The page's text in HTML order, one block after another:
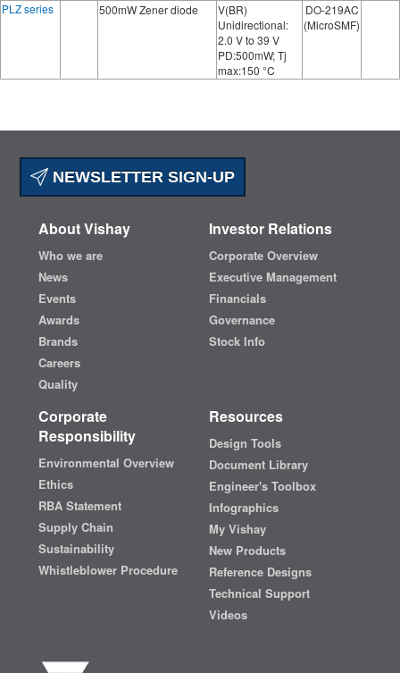
PLZ series 500mW Zener diode
V(BR)
Unidirectional:
2.0 V to 39 V
PD:500mW; Tj
max:150 °C
DO-219AC
(MicroSMF)
NEWSLETTER SIGN-UP
About Vishay
Who we are
News
Events
Awards
Brands
Careers
Quality
Investor Relations
Corporate Overview
Executive Management
Financials
Governance
Stock Info
Corporate
Responsibility
Environmental Overview
Ethics
RBA Statement
Supply Chain
Sustainability
Whistleblower Procedure
Resources
Design Tools
Document Library
Engineer's Toolbox
Infographics
My Vishay
New Products
Reference Designs
Technical Support
Videos